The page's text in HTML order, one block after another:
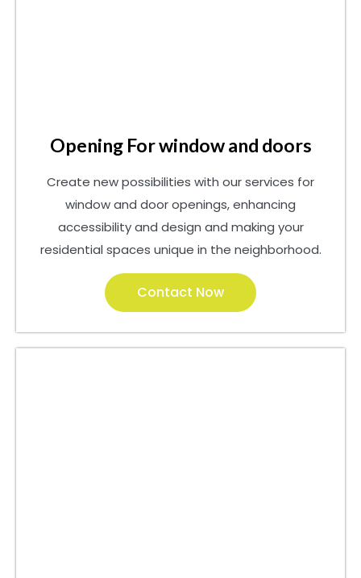
Opening For window and doors
Create new possibilities with our services for
window and door openings, enhancing
accessibility and design and making your
residential spaces unique in the neighborhood.
Contact Now